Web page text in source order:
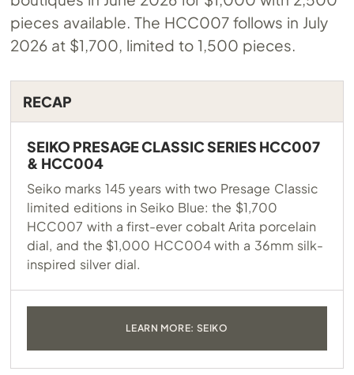
pieces available. The HCC007 follows in July
2026 at $1,700, limited to 1,500 pieces.
RECAP
SEIKO PRESAGE CLASSIC SERIES HCC007
& HCC004
Seiko marks 145 years with two Presage Classic
limited editions in Seiko Blue: the $1,700
HCC007 with a first-ever cobalt Arita porcelain
dial, and the $1,000 HCC004 with a 36mm silk-
inspired silver dial.
LEARN MORE: SEIKO